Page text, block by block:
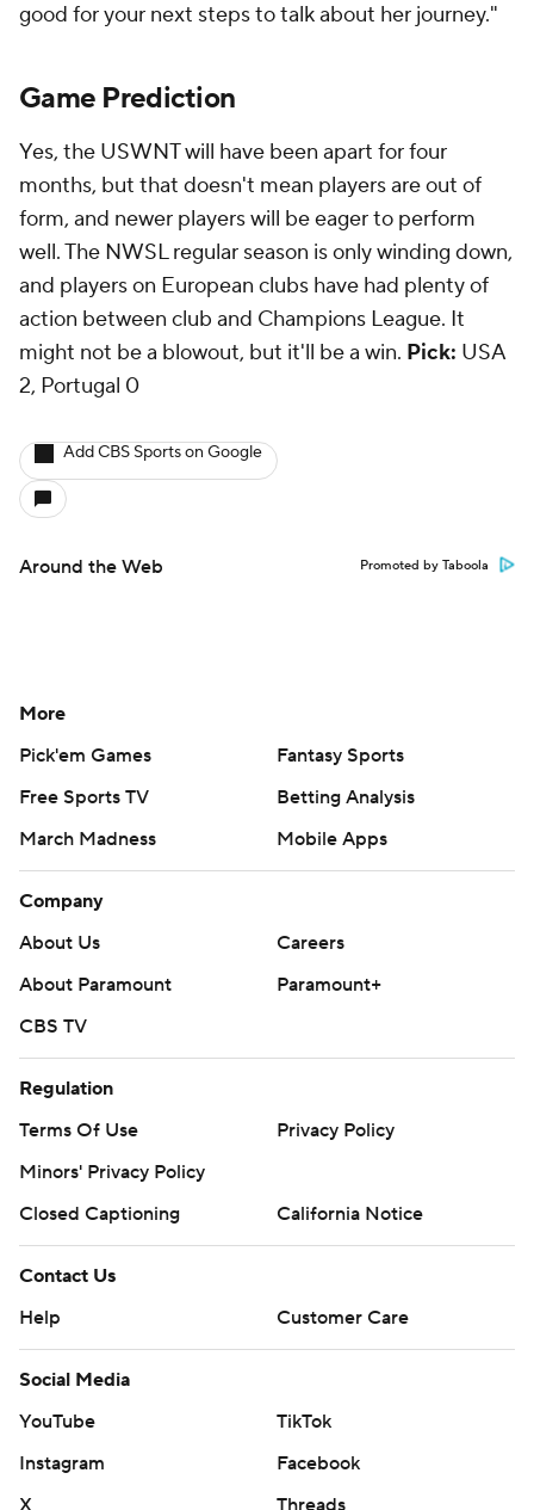
good for your next steps to talk about her journey."
Game Prediction
Yes, the USWNT will have been apart for four
months, but that doesn't mean players are out of
form, and newer players will be eager to perform
well. The NWSL regular season is only winding down,
and players on European clubs have had plenty of
action between club and Champions League. It
might not be a blowout, but it'll be a win. Pick: USA
2, Portugal 0
Add CBS Sports on Google
Around the Web Promoted by Taboola
More
Pick'em Games
Fantasy Sports
Free Sports TV
Betting Analysis
March Madness
Mobile Apps
Company
About Us
Careers
About Paramount
Paramount+
CBS TV
Regulation
Terms Of Use
Privacy Policy
Minors' Privacy Policy
Closed Captioning
California Notice
Contact Us
Help
Customer Care
Social Media
YouTube
TikTok
Instagram
Facebook
X
Threads